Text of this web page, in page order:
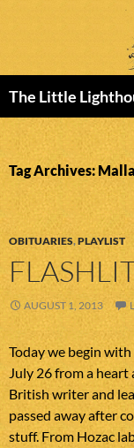
The Little
TO
CONTENT
Tag Archives:
OBITUARIES,PLAYLIST
AUGUST 1, 2013
Today we begin
July 26 from a
British writer and
passed away after
stuff. From Hozac